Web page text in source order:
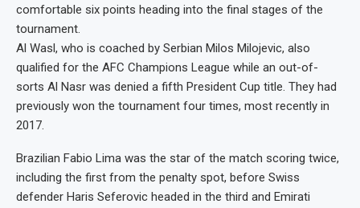
comfortable six points heading into the final stages of the
tournament.
Al Wasl, who is coached by Serbian Milos Milojevic, also
qualified for the AFC Champions League while an out-of-
sorts Al Nasr was denied a fifth President Cup title. They had
previously won the tournament four times, most recently in
2017.
Brazilian Fabio Lima was the star of the match scoring twice,
including the first from the penalty spot, before Swiss
defender Haris Seferovic headed in the third and Emirati